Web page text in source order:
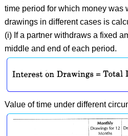
time period for which money was
drawings in different cases is
(i) If a partner withdraws a fixed
middle and end of each period.
Value of time under different